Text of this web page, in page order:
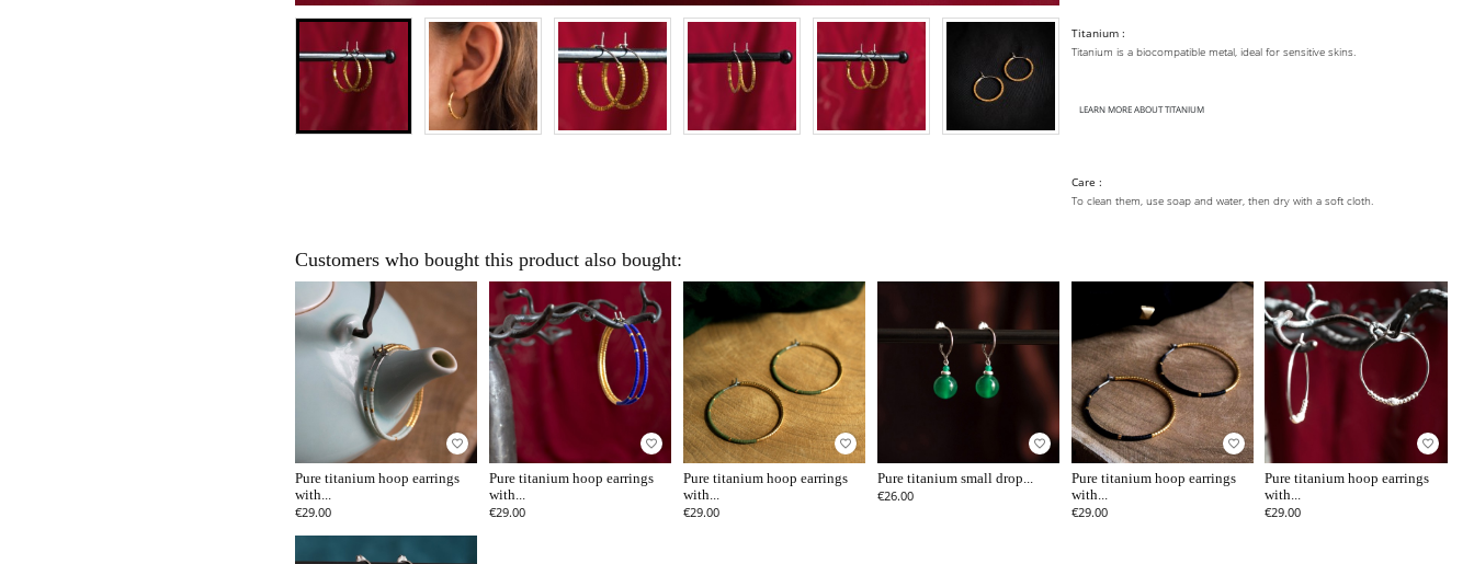
Titanium :
Titanium is a biocompatible metal, ideal for sensitive skins.
LEARN MORE ABOUT TITANIUM
Care :
To clean them, use soap and water, then dry with a soft cloth.
Customers who bought this product also bought:
favorite_border
Pure titanium hoop earrings
with...
€29.00
favorite_border
Pure titanium hoop earrings
with...
€29.00
favorite_border
Pure titanium hoop earrings
with...
€29.00
favorite_border
Pure titanium small drop...
€26.00
favorite_border
Pure titanium hoop earrings
with...
€29.00
favorite_border
Pure titanium hoop earrings
with...
€29.00